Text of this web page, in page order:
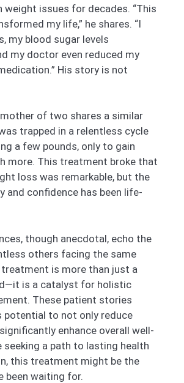
issues for decades. “This
my life,” he shares. “I
my blood sugar levels
my doctor even reduced my
His story is not
of two shares a similar
trapped in a relentless cycle
a few pounds, only to gain
more. This treatment broke that
loss was remarkable, but the
and confidence has been life-
though anecdotal, echo the
others facing the same
is more than just a
is a catalyst for holistic
These patient stories
potential to not only reduce
enhance overall well-
seeking a path to lasting health
this treatment might be the
been waiting for.